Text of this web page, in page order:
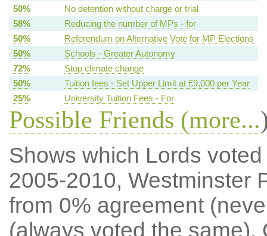
50%
No detention without charge or trial
58%
Reducing the number of MPs - for
50%
Referendum on Alternative Vote for MP Elections
50%
Schools - Greater Autonomy
72%
Stop climate change
50%
Tuition fees - Set Upper Limit at £9,000 per Year
25%
University Tuition Fees - For
Possible Friends (more...
Shows which Lords
2005-2010, Westminster
from 0% agreement
(always voted the